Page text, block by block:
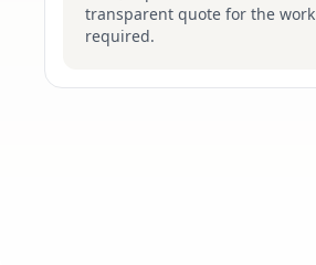
transparent quote for the work
required.